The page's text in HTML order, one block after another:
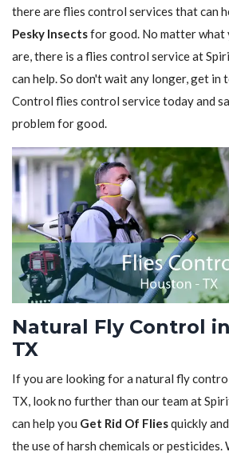
there are flies control services that can
Pesky Insectsfor good. No matter what
are, there is a flies control service at
can help. So don't wait any longer, get in
Control flies control service today and
problem for good.
Natural Fly Control
TX
If you are looking for a natural fly
TX, look no further than our team at
can help you Get Rid Of Fliesquickly
the use of harsh chemicals or